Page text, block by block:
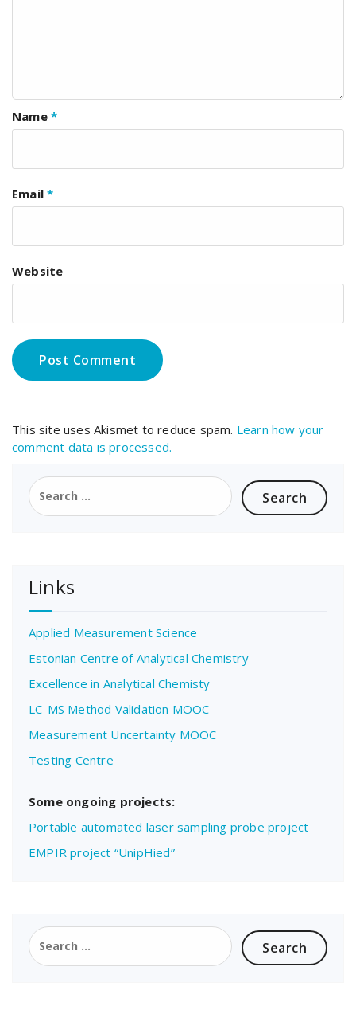
Name *
Email*
Website
This site uses Akismet to reduce spam. Learn how your
comment data is processed.
Search
for:
Links
Applied Measurement Science
Estonian Centre of Analytical Chemistry
Excellence in Analytical Chemisty
LC-MS Method Validation MOOC
Measurement Uncertainty MOOC
Testing Centre
Some ongoing projects:
Portable automated laser sampling probe project
EMPIR project “UnipHied”
Search
for: